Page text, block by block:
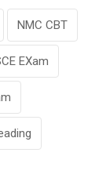
NMC CBT
EXam